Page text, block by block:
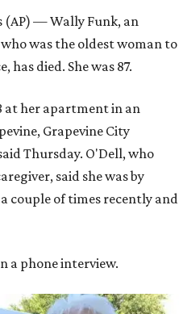
(AP) — Wally Funk, an
was the oldest woman to
has died. She was 87.
at her apartment in an
Grapevine City
Thursday. O'Dell, who
said she was by
couple of times recently and
a phone interview.